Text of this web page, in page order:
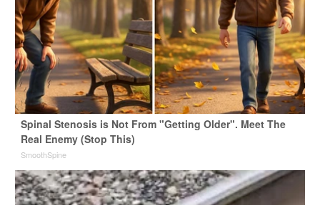
Spinal Stenosis is Not From "Getting Older". Meet The
Real Enemy (Stop This)
SmoothSpine